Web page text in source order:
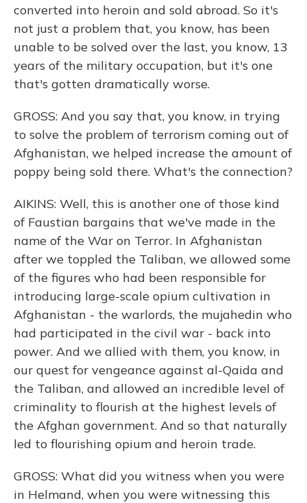
converted into heroin and sold abroad. So it's
not just a problem that, you know, has been
unable to be solved over the last, you know, 13
years of the military occupation, but it's one
that's gotten dramatically worse.
GROSS: And you say that, you know, in trying
to solve the problem of terrorism coming out of
Afghanistan, we helped increase the amount of
poppy being sold there. What's the connection?
AIKINS: Well, this is another one of those kind
of Faustian bargains that we've made in the
name of the War on Terror. In Afghanistan
after we toppled the Taliban, we allowed some
of the figures who had been responsible for
introducing large-scale opium cultivation in
Afghanistan - the warlords, the mujahedin who
had participated in the civil war - back into
power. And we allied with them, you know, in
our quest for vengeance against al-Qaida and
the Taliban, and allowed an incredible level of
criminality to flourish at the highest levels of
the Afghan government. And so that naturally
led to flourishing opium and heroin trade.
GROSS: What did you witness when you were
in Helmand, when you were witnessing this